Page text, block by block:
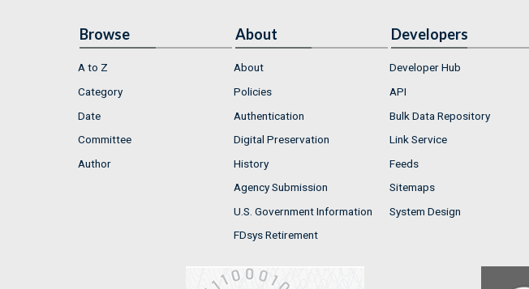
Browse
A to Z
Category
Date
Committee
Author
About
About
Policies
Authentication
Digital Preservation
History
Agency Submission
U.S. Government Information
FDsys Retirement
Developers
Developer Hub
API
Bulk Data Repository
Link Service
Feeds
Sitemaps
System Design